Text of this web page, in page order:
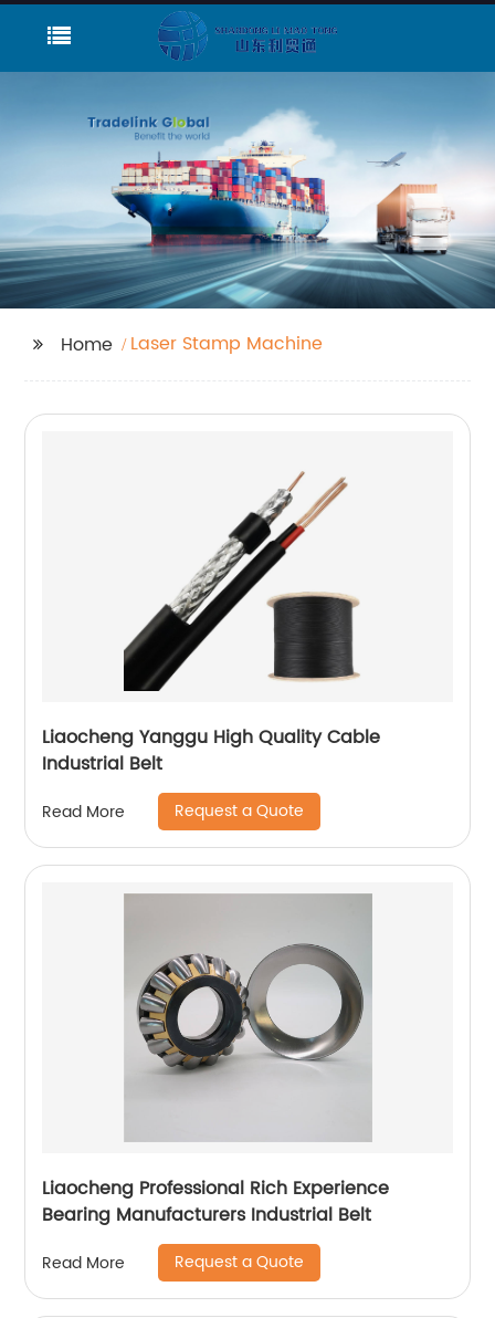
Home Laser Stamp Machine
Liaocheng Yanggu High Quality Cable
Industrial Belt
Read More Request a Quote
Liaocheng Professional Rich Experience
Bearing Manufacturers Industrial Belt
Read More Request a Quote